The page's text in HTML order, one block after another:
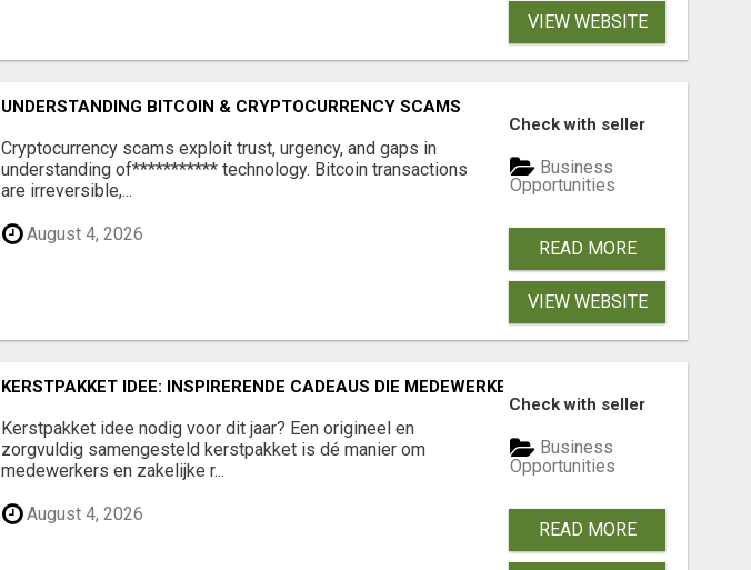
VIEW WEBSITE
UNDERSTANDING BITCOIN & CRYPTOCURRENCY SCAMS
‎Cryptocurrency scams exploit trust, urgency, and gaps in
understanding of*********** technology. Bitcoin transactions
are irreversible,...
August 4, 2026
Check with seller
Business
Opportunities
READ MORE
VIEW WEBSITE
KERSTPAKKET IDEE: INSPIRERENDE CADEAUS DIE MEDEWERKERS EN RELATIES ECHT
Kerstpakket idee nodig voor dit jaar? Een origineel en
zorgvuldig samengesteld kerstpakket is dé manier om
medewerkers en zakelijke r...
August 4, 2026
Check with seller
Business
Opportunities
READ MORE